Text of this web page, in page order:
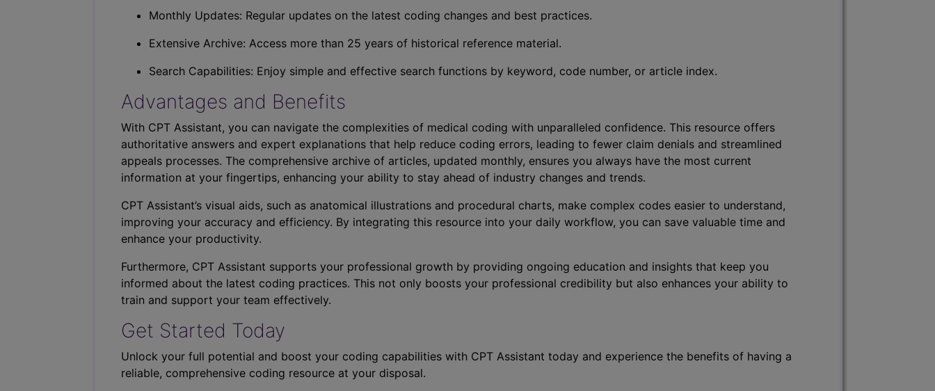
Monthly Updates: Regular updates on the latest coding changes and best practices.
Extensive Archive: Access more than 25 years of historical reference material.
Search Capabilities: Enjoy simple and effective search functions by keyword, code number, or article index.
Advantages and Benefits
With CPT Assistant, you can navigate the complexities of medical coding with unparalleled confidence. This resource offers
authoritative answers and expert explanations that help reduce coding errors, leading to fewer claim denials and streamlined
appeals processes. The comprehensive archive of articles, updated monthly, ensures you always have the most current
information at your fingertips, enhancing your ability to stay ahead of industry changes and trends.
CPT Assistant’s visual aids, such as anatomical illustrations and procedural charts, make complex codes easier to understand,
improving your accuracy and efficiency. By integrating this resource into your daily workflow, you can save valuable time and
enhance your productivity.
Furthermore, CPT Assistant supports your professional growth by providing ongoing education and insights that keep you
informed about the latest coding practices. This not only boosts your professional credibility but also enhances your ability to
train and support your team effectively.
Get Started Today
Unlock your full potential and boost your coding capabilities with CPT Assistant today and experience the benefits of having a
reliable, comprehensive coding resource at your disposal.